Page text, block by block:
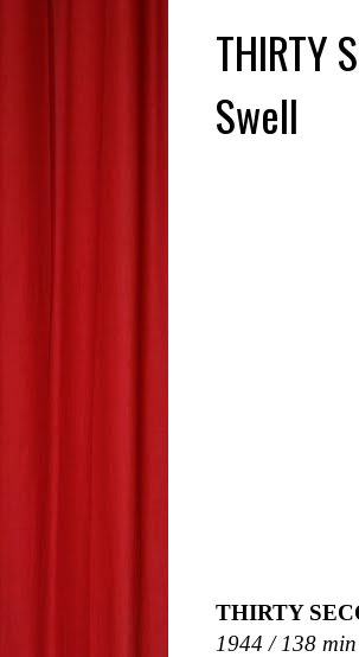
THIRTY
Swell
THIRTY
1944 / 138 min